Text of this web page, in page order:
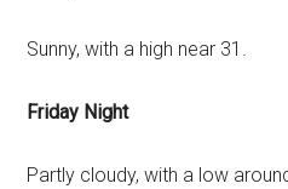
Sunny, with a high near 31.
Friday Night
Partly cloudy, with a low